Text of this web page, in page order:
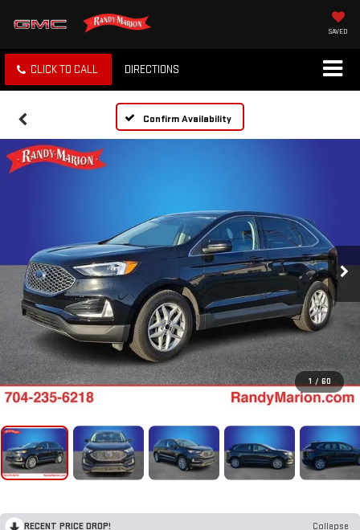
SAVED
CLICK TO CALL DIRECTIONS
Confirm Availability
1 / 60
RECENT PRICE DROP!
Collapse